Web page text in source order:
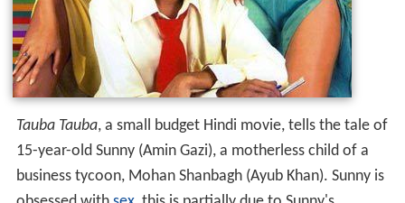
Tauba Tauba, a small budget Hindi movie, tells the tale of
15-year-old Sunny (Amin Gazi), a motherless child of a
business tycoon, Mohan Shanbagh (Ayub Khan). Sunny is